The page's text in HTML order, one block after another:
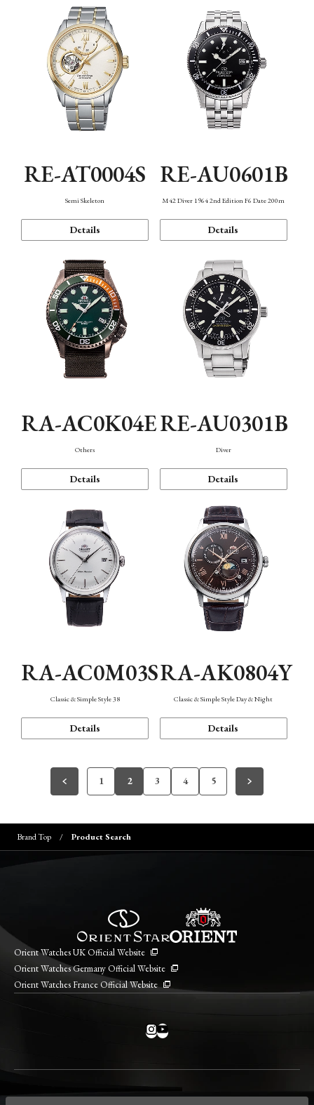
RE-AT0004S
Semi Skeleton
Details
RE-AU0601B
M42 Diver 1964 2nd Edition F6 Date 200m
Details
RA-AC0K04E
Others
Details
RE-AU0301B
Diver
Details
RA-AC0M03S
Classic & Simple Style 38
Details
RA-AK0804Y
Classic & Simple Style Day & Night
Details
1 2 3 4 5
Brand Top Product Search
Orient Watches UK Official Website
Orient Watches Germany Official Website
Orient Watches France Official Website